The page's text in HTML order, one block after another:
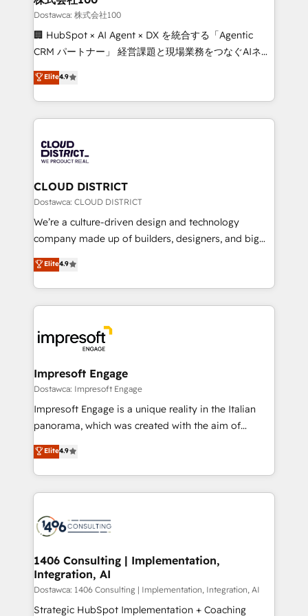
creativity. Our multicultural team works in Spanish,
Portuguese, and English to design scalable strategies
that drive measurable growth. 🌎 Highlights: • 10+
Platform Migration Excellence. • Top 3 Partner of the
Year LATAM 2022, 2023, 2024, 2025. • Partner of the
business with HubSpot? Let Cebra’s experts help
you grow faster, smarter, and with impact.
Dostawca: 株式会社100
🏢 HubSpot × AI Agent × DX を統合する「Agentic
CRM パートナー」 経営課題と現場業務をつなぐAIネイ
ティブ・エージェンシーとして、HubSpot Eliteの実装
力で顧客フロント業務を再設計します。 💡 100inc は何
をする会社か？ HubSpotを共通基盤に、AIエージェン
トを組み込んだ顧客フロント業務（マーケティング・営
ィブ・エージェンシーです。事業部・グループ会社・部
門が分立する組織で、データと業務プロセスのサイロ化
を、CRMを軸とした全社共通基盤に再構築します。意
思決定者・PMO・現場担当者に並走します。 1️⃣
HubSpot導入・活用支援 顧客データの一元化から、
GTMの見える化・自動化まで。全Hub統合運用、デー
2️⃣ AIエージェント組織構築 営業・マーケティング業務
の一部をAIが自律実行する組織への移行を設計・実装。
DX × AI推進のPMO伴走支援 複数部門をまたぐDX×AI変
革を、構想から実装・定着までPMOとして主導。「設
の統合・浸透・変革管理を実行します。 ▸ CMS戦略設
計・導線設計・テンプレート設計をContent Hubで一体
提供。 ▸ 既存CRM・MAからの移行支援：Salesforce・
Marketo・Pardot等からの移行、カスタム設計、履歴
ンツとサイト構造を最適化。 🏆 なぜ100incを選ぶの
か？ ✓ HubSpot Eliteパートナー認定 ✓ HubSpotアワ
ード受賞・HUGリーダー ✓ ISO27001:2022 /
HubSpot大百科 出版 CRM・AI活用に関するご相談、現
状整理の壁打ちなど、構想段階からお気軽にお問い合わ
せください。
Elite4.9
CLOUD DISTRICT
Dostawca: CLOUD DISTRICT
We’re a culture-driven design and technology
company made up of builders, designers, and big
thinkers. We blend strategy, design, and
development—always fueled by curiosity—to turn
ideas, opportunities, and challenges into meaningful
experiences. To us, technology is more than just
and—most importantly—simple. That’s why we lean
into bold ideas and shape them into thoughtful
products and strategies that actually make a
difference.
Elite4.9
Impresoft Engage
Dostawca: Impresoft Engage
Impresoft Engage is a unique reality in the Italian
panorama, which was created with the aim of
putting Customer Experience at the center by
creating digital environments capable of integrating
people, processes and data. We offer the best
digital solutions on the market, ranging from CRM
marketing automation to online and offline sales
allowing companies to optimize processes and meet
the needs of the customer. We are part of Impresoft
Group, a group of specialized and complementary
companies that divide their offer into 4
Elite4.9
1406 Consulting | Implementation,
Integration, AI
Dostawca: 1406 Consulting | Implementation, Integration, AI
Strategic HubSpot Implementation + Coaching